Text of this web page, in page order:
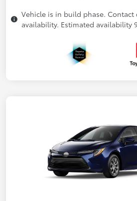
Vehicle is in build phase. Contact
availability. Estimated availability